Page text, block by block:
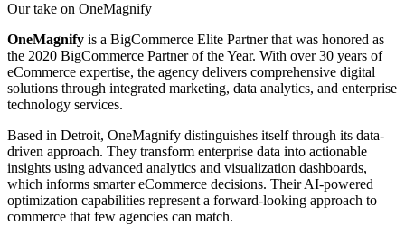
Our take on OneMagnify
OneMagnify is a BigCommerce Elite Partner that was honored as
the 2020 BigCommerce Partner of the Year. With over 30 years of
eCommerce expertise, the agency delivers comprehensive digital
solutions through integrated marketing, data analytics, and enterprise
technology services.
Based in Detroit, OneMagnify distinguishes itself through its data-
driven approach. They transform enterprise data into actionable
insights using advanced analytics and visualization dashboards,
which informs smarter eCommerce decisions. Their AI-powered
optimization capabilities represent a forward-looking approach to
commerce that few agencies can match.